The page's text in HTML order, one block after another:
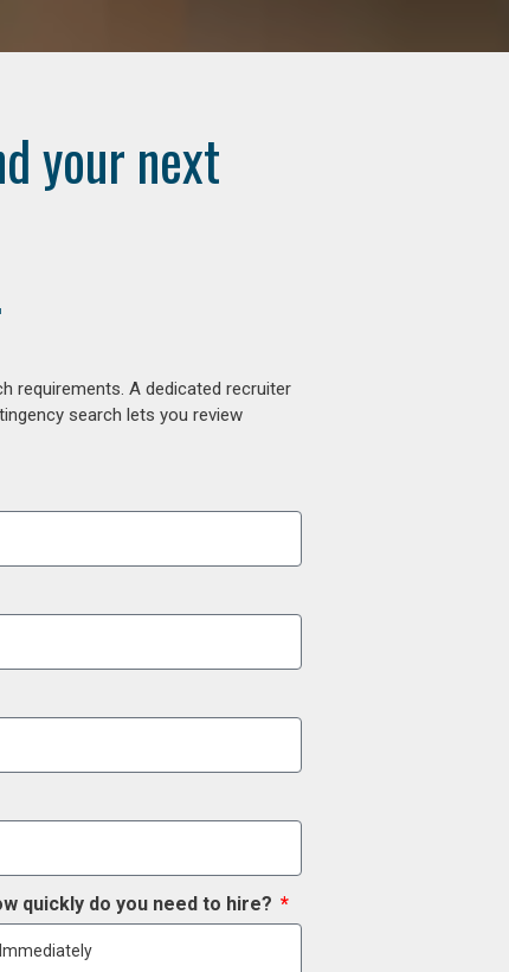
your next
requirements. A dedicated recruiter
search lets you review
quickly do you need to hire?